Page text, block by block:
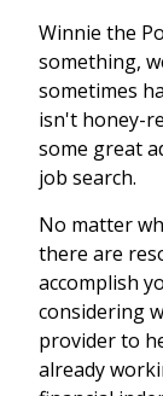
Winnie the
something,
sometimes
isn't honey-
some great
job search.
No matter
there are
accomplish
considering
provider to
already